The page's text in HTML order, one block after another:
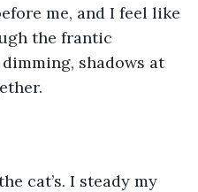
me, and I feel like
the frantic
shadows at
cat’s. I steady my